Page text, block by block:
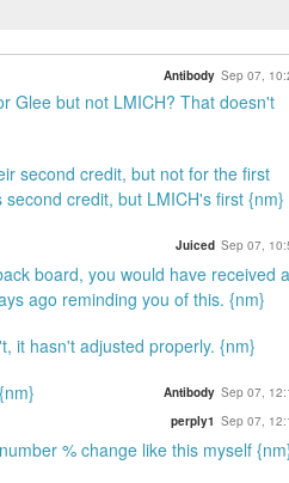
Antibody Sep 07,
Glee but not LMICH? That doesn't
second credit, but not for the first
second credit, but LMICH's first {nm}
Juiced Sep 07,
board, you would have received a
ago reminding you of this. {nm}
it hasn't adjusted properly. {nm}
Antibody Sep 07,
perply1 Sep 07,
% change like this myself